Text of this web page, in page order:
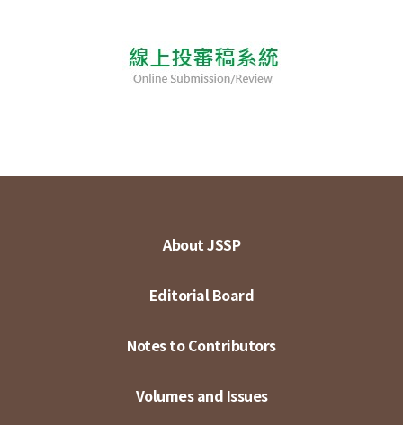
About JSSP
Editorial Board
Notes to Contributors
Volumes and Issues